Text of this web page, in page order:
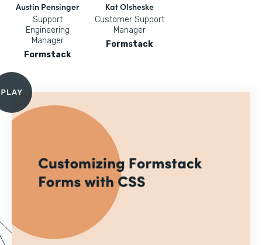
Austin Pensinger
Support
Engineering
Manager
Formstack
Kat Olsheske
Customer Support
Manager
Formstack